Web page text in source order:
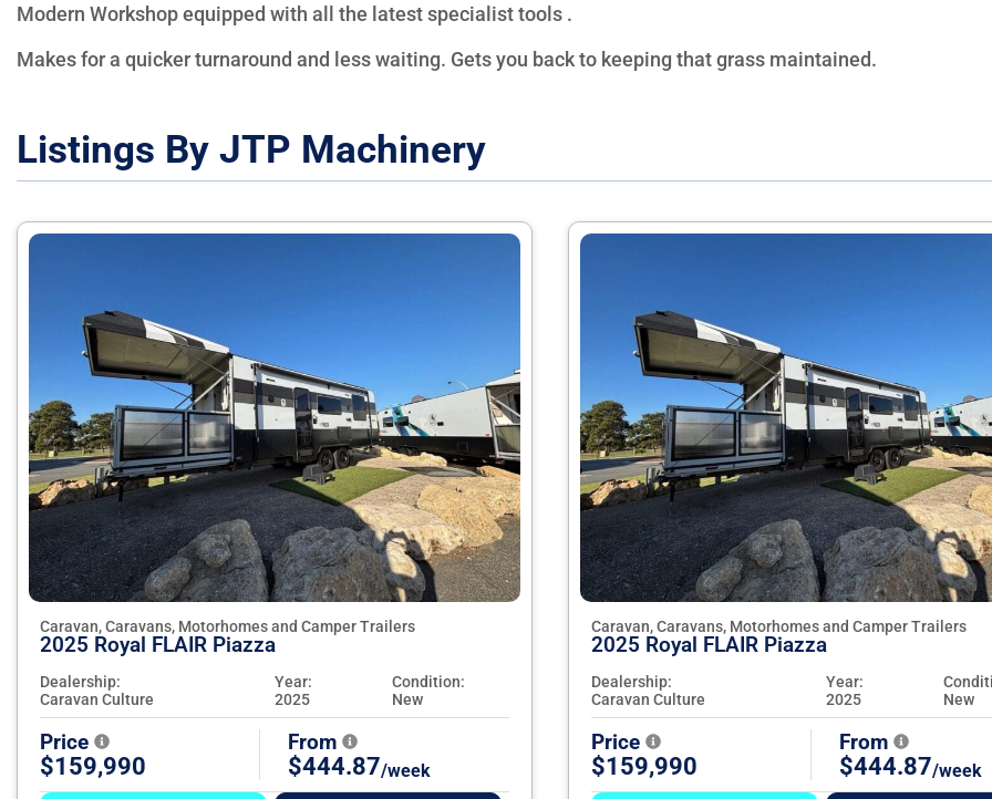
Modern Workshop equipped with all the latest specialist tools .
Makes for a quicker turnaround and less waiting. Gets you back to keeping that grass maintained.
Listings By JTP Machinery
Caravan, Caravans, Motorhomes and Camper Trailers
2025 Royal FLAIR Piazza
Dealership:
Caravan Culture
Year:
2025
Condition:
New
Price
$159,990
From
$444.87/week
Caravan, Caravans, Motorhomes and Camper Trailers
2025 Royal FLAIR Piazza
Dealership:
Caravan Culture
Year:
2025
New
Price
$159,990
From
$444.87/week